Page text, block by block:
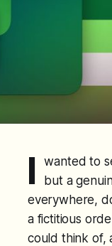
I
wanted to
but a
everywhere,
a fictitious
could think of,